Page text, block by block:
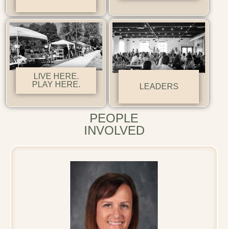
LIVE HERE.
PLAY HERE.
LEADERS
PEOPLE
INVOLVED